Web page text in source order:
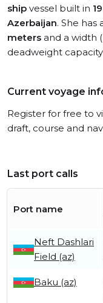
ship vessel built in
Azerbaijan. She has
meters and a width
deadweight
Current voyage
Register for free to
draft, course and
Last port calls
Port name
Neft Dashlari
Field (az)
Baku (az)